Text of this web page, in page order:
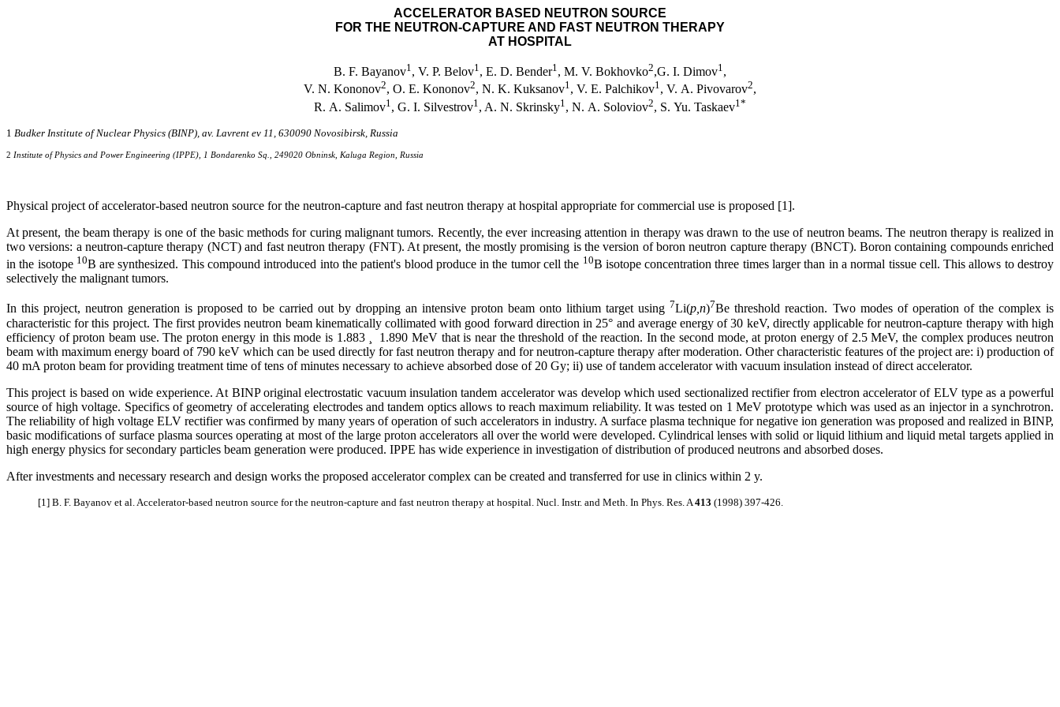
ACCELERATOR BASED NEUTRON SOURCE
FOR THE NEUTRON-CAPTURE AND FAST NEUTRON THERAPY
AT HOSPITAL
B. F. Bayanov1, V. P. Belov1, E. D. Bender1, M. V. Bokhovko2,G. I. Dimov1,
V. N. Kononov2, O. E. Kononov2, N. K. Kuksanov1, V. E. Palchikov1, V. A. Pivovarov2,
R. A. Salimov1 , G. I. Silvestrov1 , A. N. Skrinsky1 , N. A. Soloviov2, S. Yu. Taskaev1 *
1 Budker Institute of Nuclear Physics (BINP), av. Lavrent ev 11, 630090 Novosibirsk, Russia
2 Institute of Physics and Power Engineering (IPPE), 1 Bondarenko Sq., 249020 Obninsk, Kaluga Region, Russia
Physical project of accelerator-based neutron source for the neutron-capture and fast neutron therapy at hospital appropriate for commercial use is proposed [1].
At present, the beam therapy is one of the basic methods for curing malignant tumors. Recently, the ever increasing attention in therapy was drawn to the use of neutron beams. The neutron therapy is realized in
two versions: a neutron-capture therapy (NCT) and fast neutron therapy (FNT). At present, the mostly promising is the version of boron neutron capture therapy (BNCT). Boron containing compounds enriched
in the isotope 10B are synthesized. This compound introduced into the patient's blood produce in the tumor cell the 10B isotope concentration three times larger than in a normal tissue cell. This allows to destroy
selectively the malignant tumors.
In this project, neutron generation is proposed to be carried out by dropping an intensive proton beam onto lithium target using 7Li(p,n)7Be threshold reaction. Two modes of operation of the complex is
characteristic for this project. The first provides neutron beam kinematically collimated with good forward direction in 25° and average energy of 30 keV, directly applicable for neutron-capture therapy with high
efficiency of proton beam use. The proton energy in this mode is 1.883
1.890 MeV that is near the threshold of the reaction. In the second mode, at proton energy of 2.5 MeV, the complex produces neutron
beam with maximum energy board of 790 keV which can be used directly for fast neutron therapy and for neutron-capture therapy after moderation. Other characteristic features of the project are: i) production of
40 mA proton beam for providing treatment time of tens of minutes necessary to achieve absorbed dose of 20 Gy; ii) use of tandem accelerator with vacuum insulation instead of direct accelerator.
This project is based on wide experience. At BINP original electrostatic vacuum insulation tandem accelerator was develop which used sectionalized rectifier from electron accelerator of ELV type as a powerful
source of high voltage. Specifics of geometry of accelerating electrodes and tandem optics allows to reach maximum reliability. It was tested on 1 MeV prototype which was used as an injector in a synchrotron.
The reliability of high voltage ELV rectifier was confirmed by many years of operation of such accelerators in industry. A surface plasma technique for negative ion generation was proposed and realized in BINP,
basic modifications of surface plasma sources operating at most of the large proton accelerators all over the world were developed. Cylindrical lenses with solid or liquid lithium and liquid metal targets applied in
high energy physics for secondary particles beam generation were produced. IPPE has wide experience in investigation of distribution of produced neutrons and absorbed doses.
After investments and necessary research and design works the proposed accelerator complex can be created and transferred for use in clinics within 2 y.
[1] B. F. Bayanov et al. Accelerator-based neutron source for the neutron-capture and fast neutron therapy at hospital. Nucl. Instr. and Meth. In Phys. Res. A 413 (1998) 397-426.